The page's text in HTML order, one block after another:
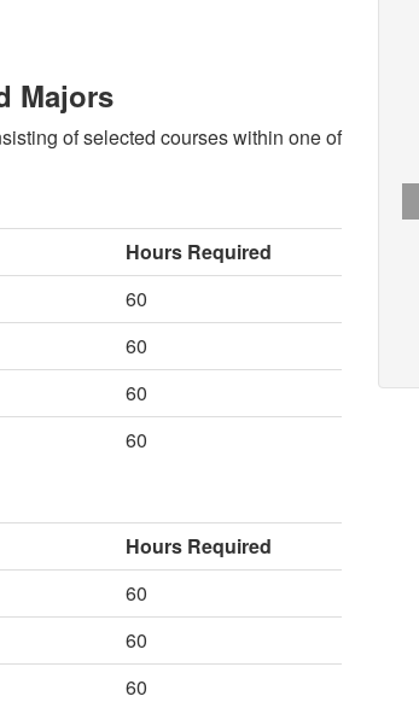
Majors
of selected courses within one of
Hours Required
60
60
60
60
Hours Required
60
60
60